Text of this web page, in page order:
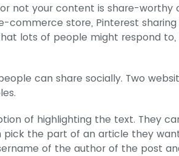
not your content is share-worthy
commerce store, Pinterest
lots of people might respond to,
can share socially. Two
of highlighting the text. They
pick the part of an article they
of the author of the post